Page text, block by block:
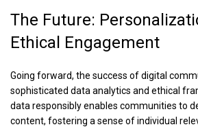
The Future:
Ethical Engagement
Going forward, the success of digital
sophisticated data analytics and ethical
data responsibly enables communities to
content, fostering a sense of individual